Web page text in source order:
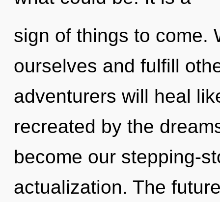
sign of things to come.
ourselves and fulfill
adventurers will heal
recreated by the
become our stepping-
actualization. The